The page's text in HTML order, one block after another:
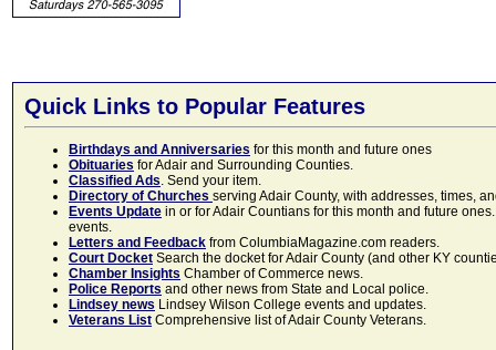
Quick Links to Popular Features
Birthdays and Anniversaries for this month and future ones
Obituaries for Adair and Surrounding Counties.
Classified Ads. Send your item.
Directory of Churches serving Adair County, with addresses, times,
Events Update in or for Adair Countians for this month and future
events.
Letters and Feedback from ColumbiaMagazine.com readers.
Court Docket Search the docket for Adair County (and other KY
Chamber Insights Chamber of Commerce news.
Police Reports and other news from State and Local police.
Lindsey news Lindsey Wilson College events and updates.
Veterans List Comprehensive list of Adair County Veterans.